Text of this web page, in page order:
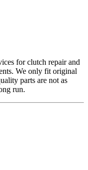
for clutch repair and
We only fit original
parts are not as
run.